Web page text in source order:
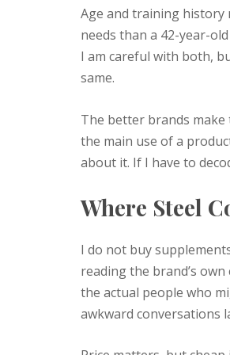
Age and training history
needs than a 42-year-
I am careful with both,
same.
The better brands make
the main use of a
about it. If I have to
Where Steel
I do not buy
reading the brand’s
the actual people who
awkward conversations